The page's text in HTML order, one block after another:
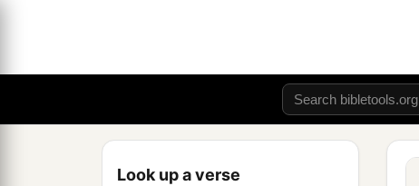
Look up a verse